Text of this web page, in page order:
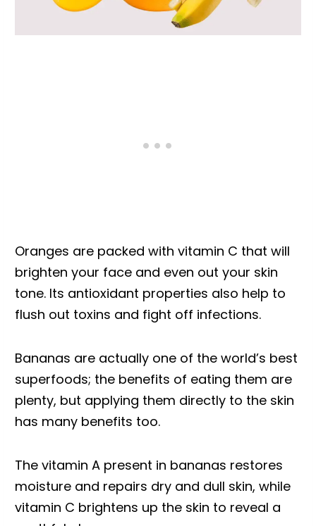
Oranges are packed with vitamin C that will
brighten your face and even out your skin
tone. Its antioxidant properties also help to
flush out toxins and fight off infections.
Bananas are actually one of the world’s best
superfoods; the benefits of eating them are
plenty, but applying them directly to the skin
has many benefits too.
The vitamin A present in bananas restores
moisture and repairs dry and dull skin, while
vitamin C brightens up the skin to reveal a